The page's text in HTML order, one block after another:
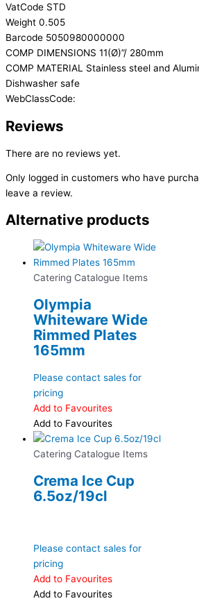
VatCode STD
Weight 0.505
Barcode 5050980000000
COMP DIMENSIONS 11(Ø)”/ 280mm
COMP MATERIAL Stainless steel and
Dishwasher safe
WebClassCode:
Reviews
There are no reviews yet.
Only logged in customers who have
leave a review.
Alternative products
Catering Catalogue Items
Olympia
Whiteware Wide
Rimmed Plates
165mm
Please contact sales for
pricing
Add to Favourites
Add to Favourites
Catering Catalogue Items
Crema Ice Cup
6.5oz/19cl
Please contact sales for
pricing
Add to Favourites
Add to Favourites